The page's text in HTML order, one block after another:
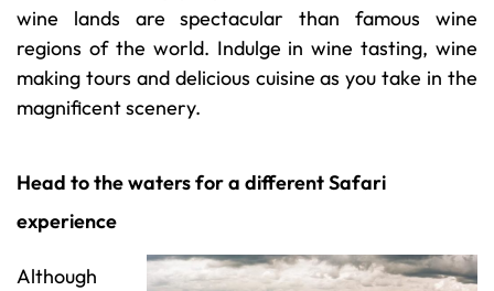
wine lands are spectacular than famous wine
regions of the world. Indulge in wine tasting, wine
making tours and delicious cuisine as you take in the
magnificent scenery.
Head to the waters for a different Safari
experience
Although